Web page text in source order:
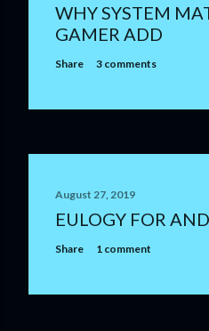
e
WHY SYSTEM
GAMER ADD
Share 3 comments
August 27, 2019
EULOGY FOR
Share 1 comment